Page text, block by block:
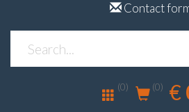
Contact
(0) (0) €